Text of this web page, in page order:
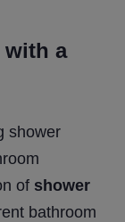
with a
shower
of shower
bathroom